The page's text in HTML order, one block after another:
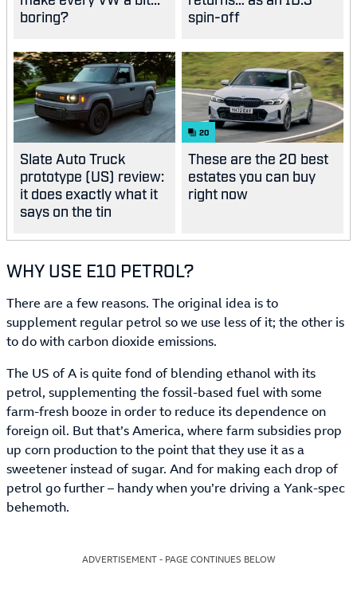
boring?
spin-off
Slate Auto Truck
prototype (US) review:
it does exactly what it
says on the tin
20
These are the 20 best
estates you can buy
right now
WHY USE E10 PETROL?
There are a few reasons. The original idea is to
supplement regular petrol so we use less of it; the other is
to do with carbon dioxide emissions.
The US of A is quite fond of blending ethanol with its
petrol, supplementing the fossil-based fuel with some
farm-fresh booze in order to reduce its dependence on
foreign oil. But that’s America, where farm subsidies prop
up corn production to the point that they use it as a
sweetener instead of sugar. And for making each drop of
petrol go further – handy when you’re driving a Yank-spec
behemoth.
ADVERTISEMENT - PAGE CONTINUES BELOW